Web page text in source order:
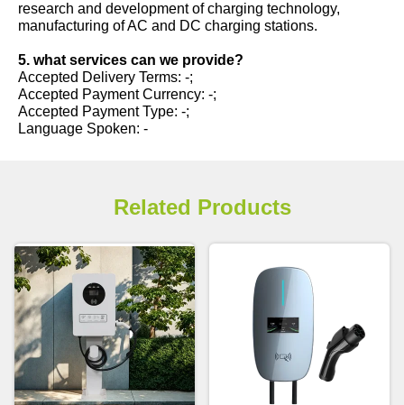
research and development of charging technology,
manufacturing of AC and DC charging stations.
5. what services can we provide?
Accepted Delivery Terms: -;
Accepted Payment Currency: -;
Accepted Payment Type: -;
Language Spoken: -
Related Products